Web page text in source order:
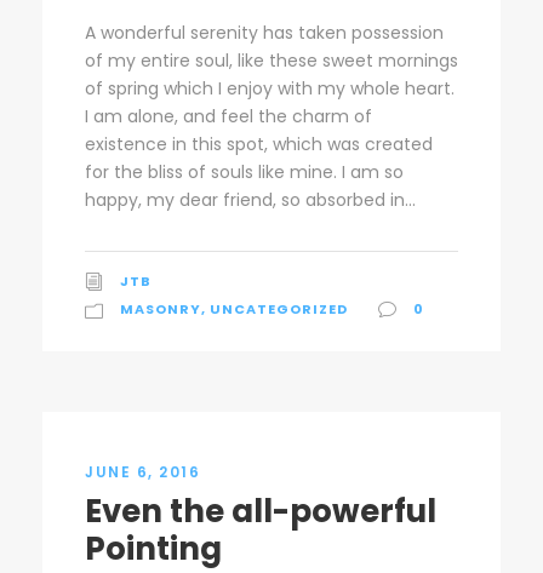
A wonderful serenity has taken possession
of my entire soul, like these sweet mornings
of spring which I enjoy with my whole heart.
I am alone, and feel the charm of
existence in this spot, which was created
for the bliss of souls like mine. I am so
happy, my dear friend, so absorbed in...
JTB
MASONRY, UNCATEGORIZED 0
JUNE 6, 2016
Even the all-powerful
Pointing